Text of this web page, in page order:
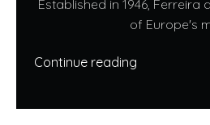
Established in 1946, Ferreira
of Europe's
Continue reading